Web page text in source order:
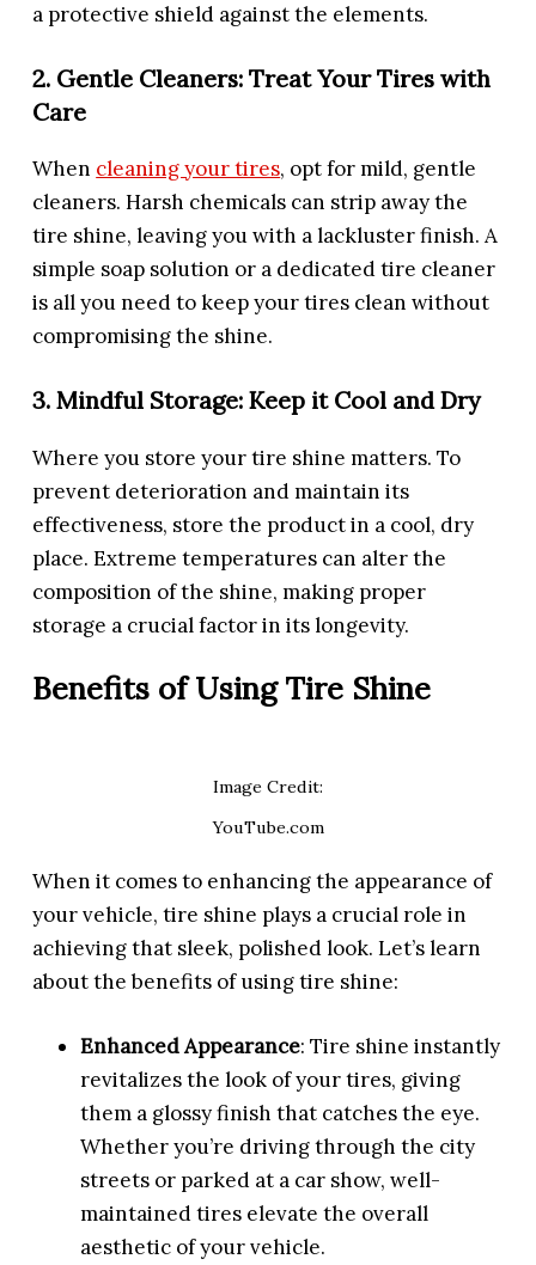
a protective shield against the elements.
2. Gentle Cleaners: Treat Your Tires with
Care
When cleaning your tires, opt for mild, gentle
cleaners. Harsh chemicals can strip away the
tire shine, leaving you with a lackluster finish. A
simple soap solution or a dedicated tire cleaner
is all you need to keep your tires clean without
compromising the shine.
3. Mindful Storage: Keep it Cool and Dry
Where you store your tire shine matters. To
prevent deterioration and maintain its
effectiveness, store the product in a cool, dry
place. Extreme temperatures can alter the
composition of the shine, making proper
storage a crucial factor in its longevity.
Benefits of Using Tire Shine
Image Credit:
YouTube.com
When it comes to enhancing the appearance of
your vehicle, tire shine plays a crucial role in
achieving that sleek, polished look. Let’s learn
about the benefits of using tire shine:
Enhanced Appearance: Tire shine instantly
revitalizes the look of your tires, giving
them a glossy finish that catches the eye.
Whether you’re driving through the city
streets or parked at a car show, well-
maintained tires elevate the overall
aesthetic of your vehicle.